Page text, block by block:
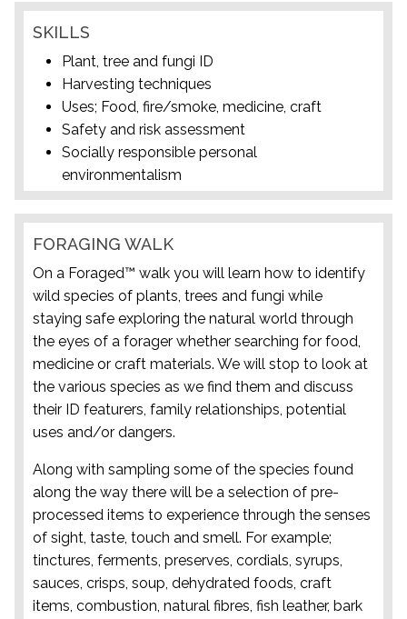
SKILLS
Plant, tree and fungi ID
Harvesting techniques
Uses; Food, fire/smoke, medicine, craft
Safety and risk assessment
Socially responsible personal
environmentalism
FORAGING WALK
On a Foraged™ walk you will learn how to identify
wild species of plants, trees and fungi while
staying safe exploring the natural world through
the eyes of a forager whether searching for food,
medicine or craft materials. We will stop to look at
the various species as we find them and discuss
their ID featurers, family relationships, potential
uses and/or dangers.
Along with sampling some of the species found
along the way there will be a selection of pre-
processed items to experience through the senses
of sight, taste, touch and smell. For example;
tinctures, ferments, preserves, cordials, syrups,
sauces, crisps, soup, dehydrated foods, craft
items, combustion, natural fibres, fish leather, bark